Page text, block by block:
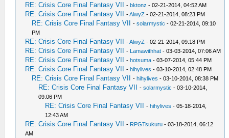
RE: Crisis Core Final Fantasy VII -bktonz - 02-21-2014, 04:52 AM
RE: Crisis Core Final Fantasy VII -AlwyZ - 02-21-2014, 08:23 PM
RE: Crisis Core Final Fantasy VII -solarmystic - 02-21-2014, 09:10
PM
RE: Crisis Core Final Fantasy VII -AlwyZ - 02-21-2014, 09:18 PM
RE: Crisis Core Final Fantasy VII - Lamawithhat - 03-03-2014, 07:06 AM
RE: Crisis Core Final Fantasy VII -hotsuma - 03-07-2014, 05:44 PM
RE: Crisis Core Final Fantasy VII -hihylives - 03-10-2014, 02:48 PM
RE: Crisis Core Final Fantasy VII -hihylives - 03-10-2014, 08:38 PM
RE: Crisis Core Final Fantasy VII -solarmystic - 03-10-2014,
09:06 PM
RE: Crisis Core Final Fantasy VII -hihylives - 05-18-2014,
12:43 AM
RE: Crisis Core Final Fantasy VII - RPGTsukuru - 03-18-2014, 06:12
AM